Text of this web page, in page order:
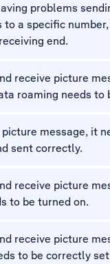
problems
to a specific
end.
receive picture
roaming needs to
picture message, it
sent correctly.
receive picture
to be turned on.
receive picture
to be correctly